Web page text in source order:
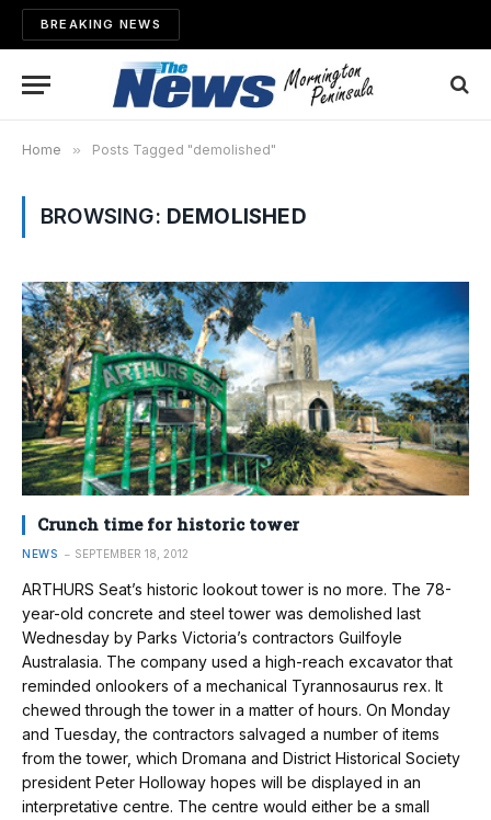
BREAKING NEWS
Home » Posts Tagged "demolished"
BROWSING: DEMOLISHED
Crunch time for historic tower
NEWS SEPTEMBER 18, 2012
ARTHURS Seat’s historic lookout tower is no more. The 78-
year-old concrete and steel tower was demolished last
Wednesday by Parks Victoria’s contractors Guilfoyle
Australasia. The company used a high-reach excavator that
reminded onlookers of a mechanical Tyrannosaurus rex. It
chewed through the tower in a matter of hours. On Monday
and Tuesday, the contractors salvaged a number of items
from the tower, which Dromana and District Historical Society
president Peter Holloway hopes will be displayed in an
interpretative centre. The centre would either be a small